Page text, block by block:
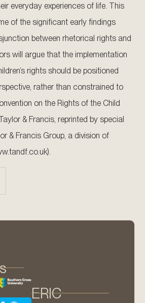
everyday experiences of life. This
of the significant early findings
between rhetorical rights and
will argue that the implementation
rights should be positioned
rather than constrained to
on the Rights of the Child
& Francis, reprinted by special
& Francis Group, a division of
ERIC